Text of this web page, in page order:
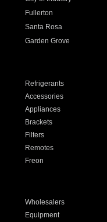
Fullerton
Santa Rosa
Garden Grove
Refrigerants
Accessories
Appliances
Brackets
Filters
Remotes
Freon
Wholesalers
Equipment